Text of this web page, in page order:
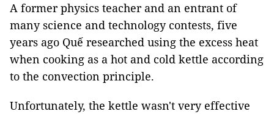
A former physics teacher and an entrant of
many science and technology contests, five
years ago Quế researched using the excess heat
when cooking as a hot and cold kettle according
to the convection principle.
Unfortunately, the kettle wasn't very effective